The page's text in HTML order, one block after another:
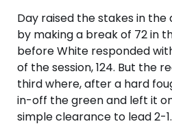
Day raised the stakes in
by making a break of 72 in
before White responded
of the session, 124. But the
third where, after a hard
in-off the green and left it
simple clearance to lead 2-1.